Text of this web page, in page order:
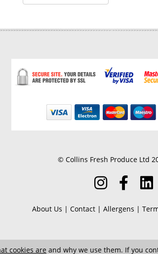
© Collins Fresh Produce Ltd
About Us | Contact| Allergens |
cookies are and why we use them. If you